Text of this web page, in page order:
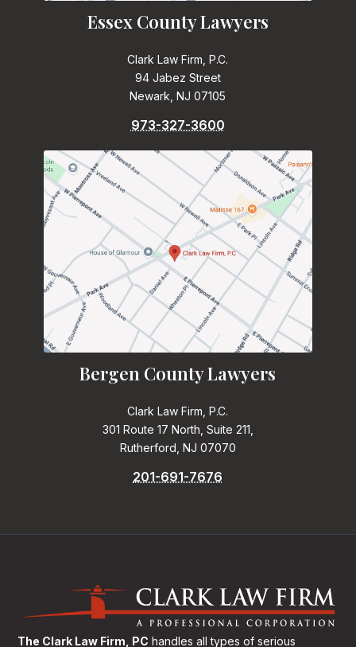
Essex County Lawyers
Clark Law Firm, P.C.
94 Jabez Street
Newark, NJ 07105
973-327-3600
Bergen County Lawyers
Clark Law Firm, P.C.
301 Route 17 North, Suite 211,
Rutherford, NJ 07070
201-691-7676
The Clark Law Firm, PC handles all types of serious